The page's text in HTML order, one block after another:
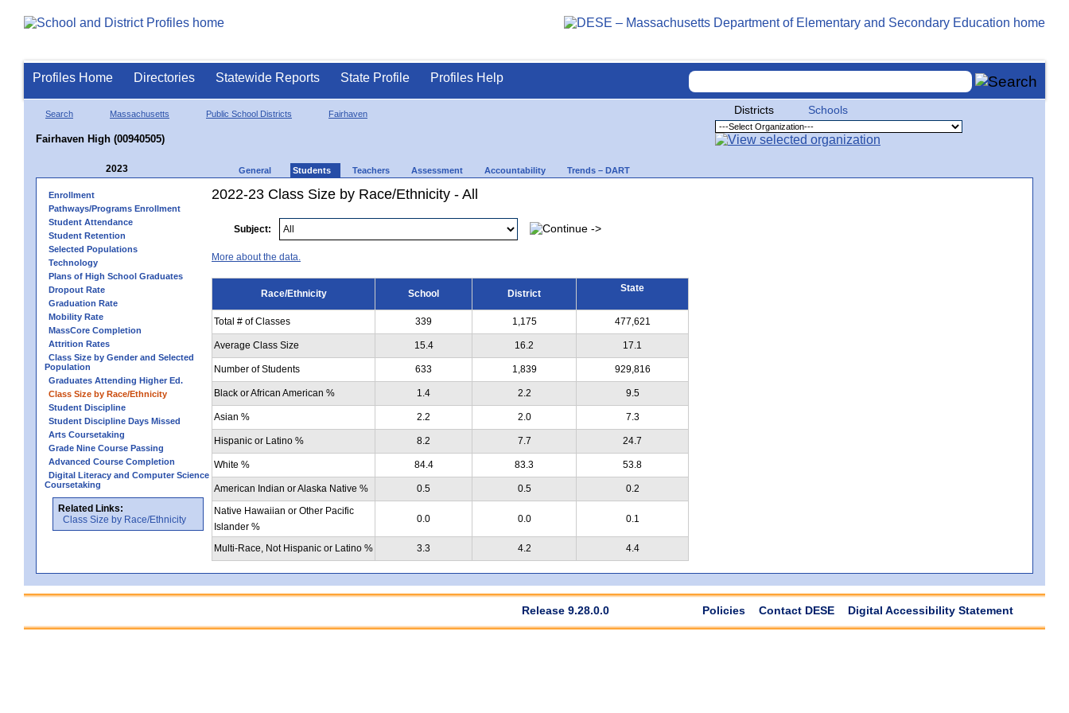
Profiles Home Directories Statewide Reports State Profile Profiles Help
Search Massachusetts Public School Districts Fairhaven
Fairhaven High (00940505)
Districts Schools
2023 General Students Teachers Assessment Accountability Trends – DART
Enrollment
Pathways/Programs Enrollment
Student Attendance
Student Retention
Selected Populations
Technology
Plans of High School Graduates
Dropout Rate
Graduation Rate
Mobility Rate
MassCore Completion
Attrition Rates
Class Size by Gender and Selected
Population
Graduates Attending Higher Ed.
Class Size by Race/Ethnicity
Student Discipline
Student Discipline Days Missed
Arts Coursetaking
Grade Nine Course Passing
Advanced Course Completion
Digital Literacy and Computer Science
Coursetaking
Related Links:
Class Size by Race/Ethnicity
2022-23 Class Size by Race/Ethnicity - All
Subject:
More about the data.
Race/Ethnicity School District State
Total # of Classes 339 1,175 477,621
Average Class Size 15.4 16.2 17.1
Number of Students 633 1,839 929,816
Black or African American % 1.4 2.2 9.5
Asian % 2.2 2.0 7.3
Hispanic or Latino % 8.2 7.7 24.7
White % 84.4 83.3 53.8
American Indian or Alaska Native % 0.5 0.5
0.2
Native Hawaiian or Other Pacific
Islander %
0.0 0.0 0.1
Multi-Race, Not Hispanic or Latino % 3.3 4.2 4.4
Release 9.28.0.0 Policies Contact DESE Digital Accessibility Statement